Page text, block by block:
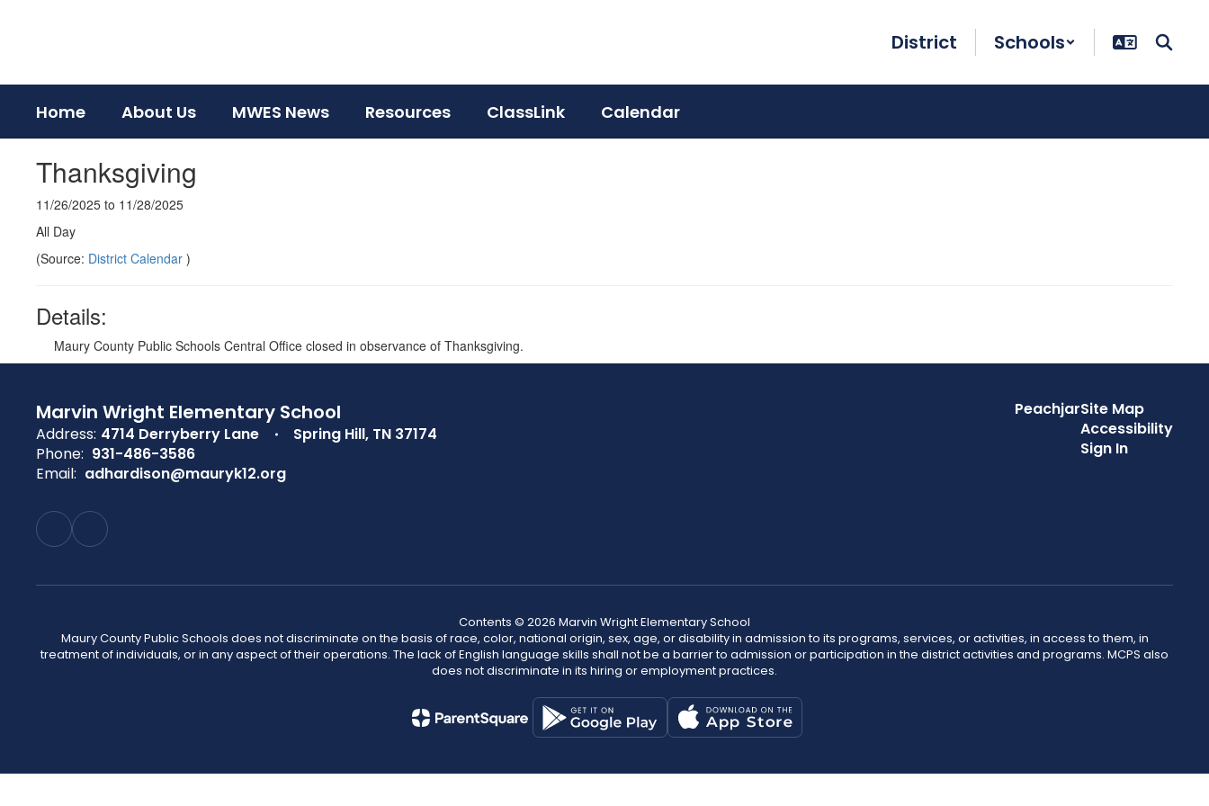
District Schools
Home About Us MWES News Resources ClassLink Calendar
Thanksgiving
11/26/2025 to 11/28/2025
All Day
(Source: District Calendar )
Details:
Maury County Public Schools Central Office closed in observance of Thanksgiving.
Marvin Wright Elementary School
Address: 4714 Derryberry Lane
Spring Hill, TN 37174
Phone: 931-486-3586
Email: adhardison@mauryk12.org
PeachjarSite Map
Accessibility
Sign In
Contents © 2026 Marvin Wright Elementary School
Maury County Public Schools does not discriminate on the basis of race, color, national origin, sex, age, or disability in admission to its programs, services, or activities, in access to them, in
treatment of individuals, or in any aspect of their operations. The lack of English language skills shall not be a barrier to admission or participation in the district activities and programs. MCPS also
does not discriminate in its hiring or employment practices.